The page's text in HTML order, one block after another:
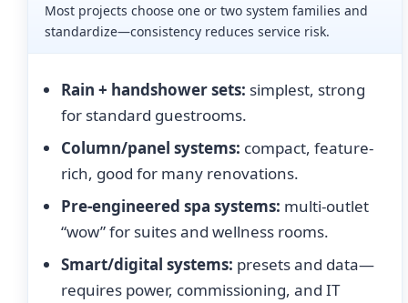
Most projects choose one or two system families and
standardize—consistency reduces service risk.
Rain + handshower sets: simplest, strong
for standard guestrooms.
Column/panel systems: compact, feature-
rich, good for many renovations.
Pre-engineered spa systems: multi-outlet
“wow” for suites and wellness rooms.
Smart/digital systems: presets and data—
requires power, commissioning, and IT